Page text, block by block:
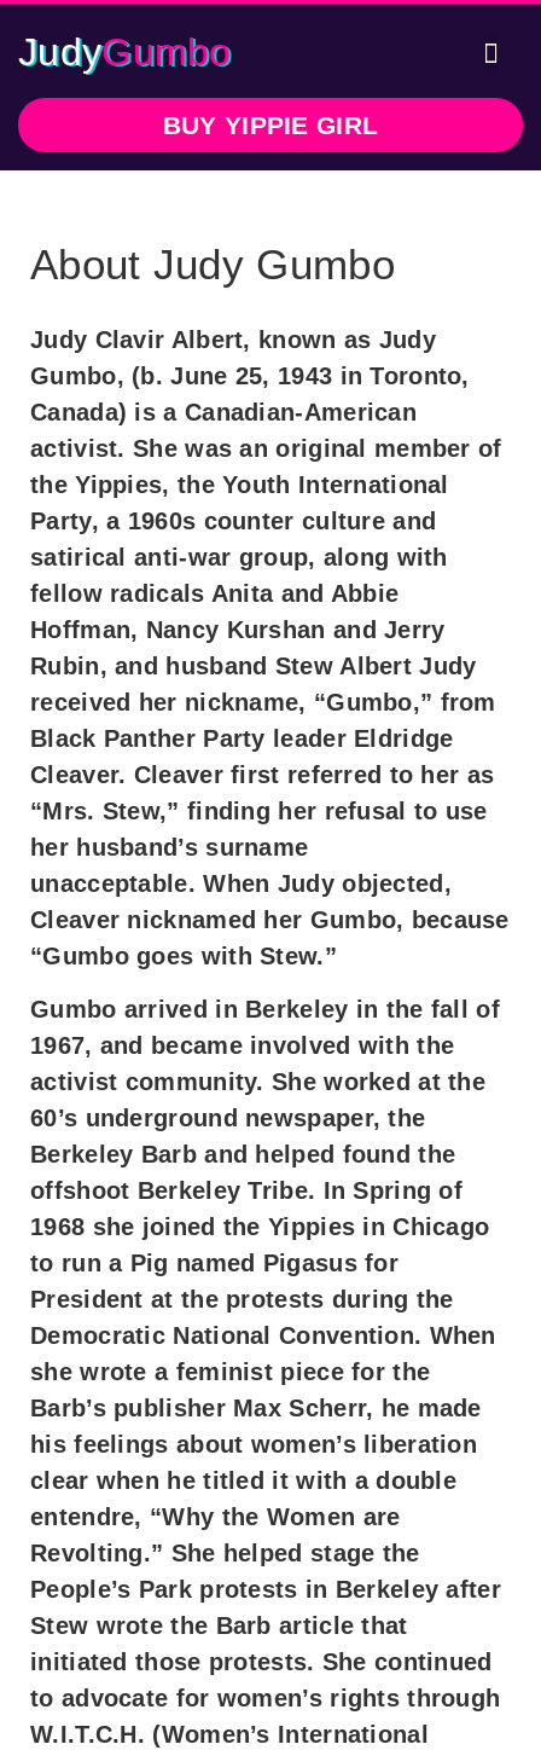
JudyGumbo
BUY YIPPIE GIRL
About Judy Gumbo
Judy Clavir Albert, known as Judy
Gumbo, (b. June 25, 1943 in Toronto,
Canada) is a Canadian-American
activist. She was an original member of
the Yippies, the Youth International
Party, a 1960s counter culture and
satirical anti-war group, along with
fellow radicals Anita and Abbie
Hoffman, Nancy Kurshan and Jerry
Rubin, and husband Stew Albert Judy
received her nickname, “Gumbo,” from
Black Panther Party leader Eldridge
Cleaver. Cleaver first referred to her as
“Mrs. Stew,” finding her refusal to use
her husband’s surname
unacceptable. When Judy objected,
Cleaver nicknamed her Gumbo, because
“Gumbo goes with Stew.”
Gumbo arrived in Berkeley in the fall of
1967, and became involved with the
activist community. She worked at the
60’s underground newspaper, the
Berkeley Barb and helped found the
offshoot Berkeley Tribe. In Spring of
1968 she joined the Yippies in Chicago
to run a Pig named Pigasus for
President at the protests during the
Democratic National Convention. When
she wrote a feminist piece for the
Barb’s publisher Max Scherr, he made
his feelings about women’s liberation
clear when he titled it with a double
entendre, “Why the Women are
Revolting.” She helped stage the
People’s Park protests in Berkeley after
Stew wrote the Barb article that
initiated those protests. She continued
to advocate for women’s rights through
W.I.T.C.H. (Women’s International